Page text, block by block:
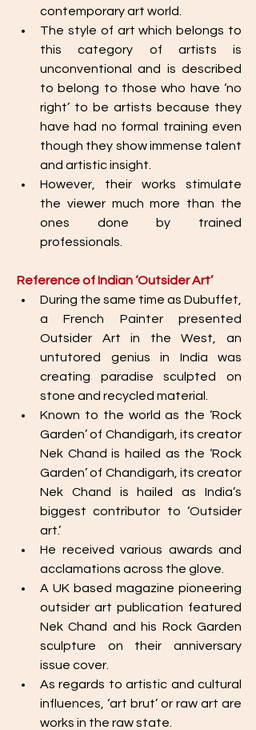
contemporary art world.
The style of art which belongs to
this category of artists is
unconventional and is described
to belong to those who have ‘no
right’ to be artists because they
have had no formal training even
though they show immense talent
and artistic insight.
However, their works stimulate
the viewer much more than the
ones done by trained
professionals.
Reference of Indian ‘Outsider Art’
During the same time as Dubuffet,
a French Painter presented
Outsider Art in the West, an
untutored genius in India was
creating paradise sculpted on
stone and recycled material.
Known to the world as the ‘Rock
Garden’ of Chandigarh, its creator
Nek Chand is hailed as the ‘Rock
Garden’ of Chandigarh, its creator
Nek Chand is hailed as India’s
biggest contributor to ‘Outsider
art.’
He received various awards and
acclamations across the glove.
A UK based magazine pioneering
outsider art publication featured
Nek Chand and his Rock Garden
sculpture on their anniversary
issue cover.
As regards to artistic and cultural
influences, ‘art brut’ or raw art are
works in the raw state.